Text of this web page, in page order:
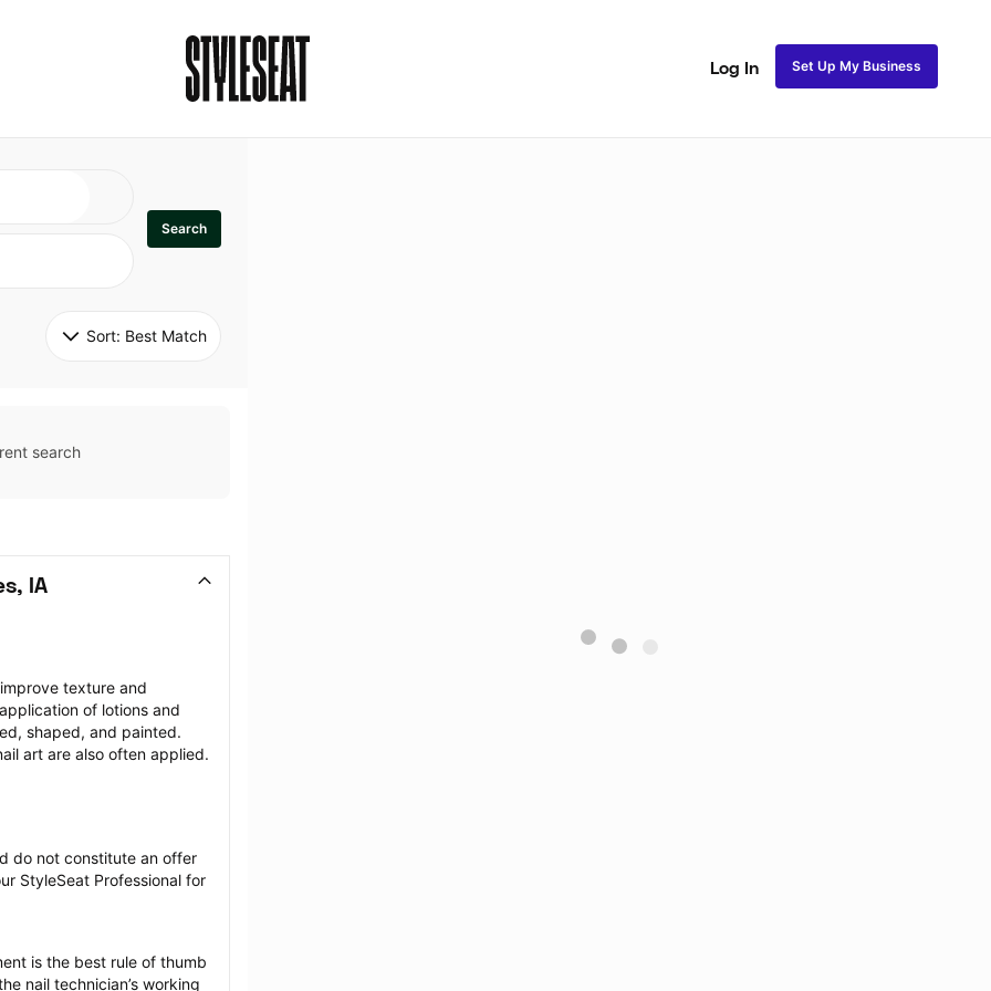
Log In Set Up My Business
Search
Sort: Best Match
search
IA
texture and
of lotions and
shaped, and painted.
art are also often applied.
do not constitute an offer
StyleSeat Professional for
is the best rule of thumb
nail technician’s working